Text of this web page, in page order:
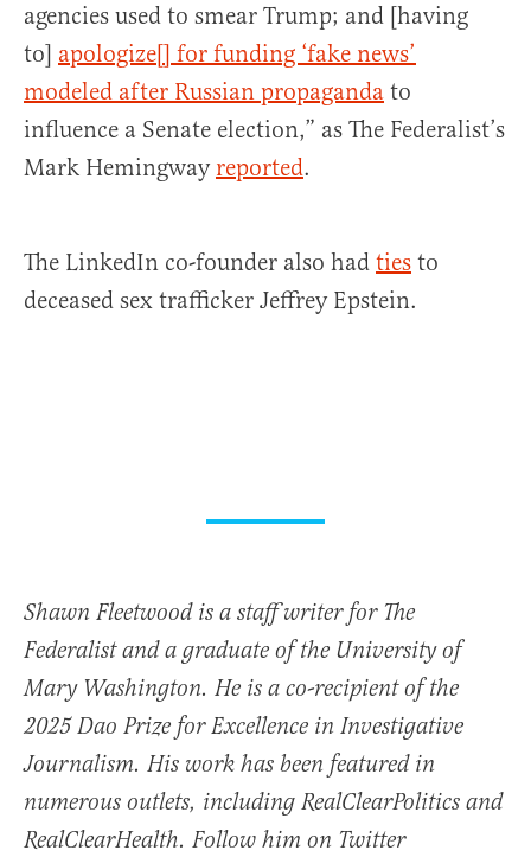
agencies used to smear Trump; and [having
to] apologize[] for funding ‘fake news’
modeled after Russian propaganda to
influence a Senate election,” as The Federalist’s
Mark Hemingway reported.
The LinkedIn co-founder also had ties to
deceased sex trafficker Jeffrey Epstein.
Shawn Fleetwood is a staff writer for The
Federalist and a graduate of the University of
Mary Washington. He is a co-recipient of the
2025 Dao Prize for Excellence in Investigative
Journalism. His work has been featured in
numerous outlets, including RealClearPolitics and
RealClearHealth. Follow him on Twitter